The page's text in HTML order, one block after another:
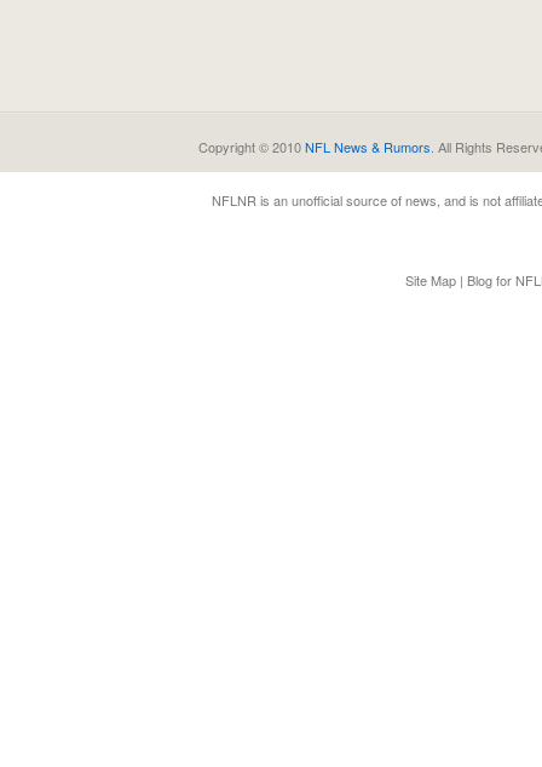
Copyright © 2010NFL News & Rumors . All Rights
NFLNR is an unofficial source of news, and is not
Site Map | Blog for